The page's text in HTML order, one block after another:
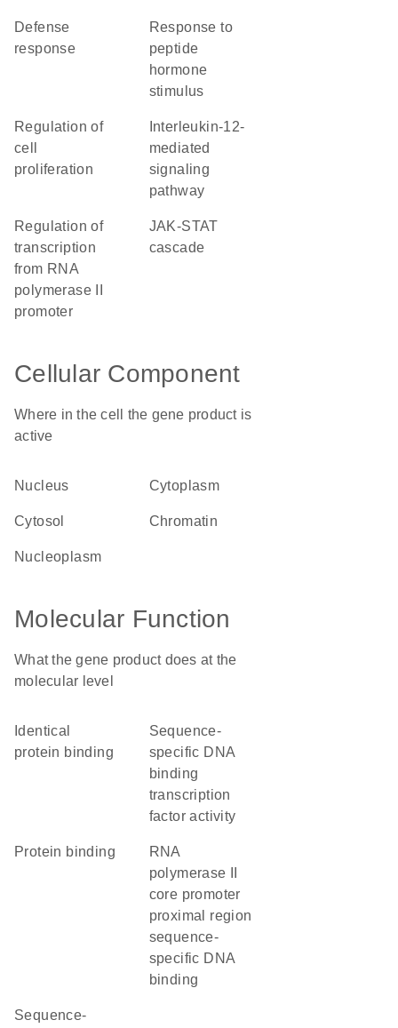
defense
response
response to
peptide
hormone
stimulus
regulation of
cell
proliferation
mediated
signaling
pathway
regulation of
transcription
from RNA
polymerase II
promoter
JAK-STAT
cascade
Cellular Component
Where in the cell the gene product is
active
nucleus cytoplasm
cytosol chromatin
nucleoplasm
Molecular Function
What the gene product does at the
molecular level
identical
protein binding
sequence-
specific DNA
binding
transcription
factor activity
protein binding
RNA
polymerase II
core promoter
proximal region
sequence-
specific DNA
binding
sequence-